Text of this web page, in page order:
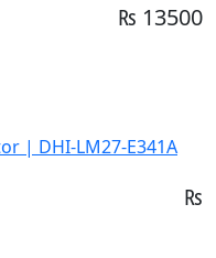
₨ 13500
| DHI-LM27-E341A
₨